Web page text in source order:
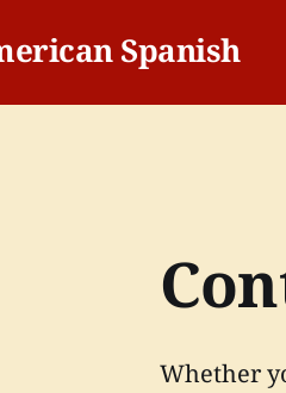
Spanish
Whether